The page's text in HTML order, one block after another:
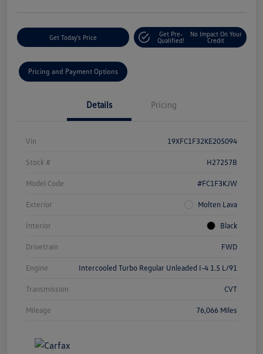
Get Today's Price
Get Pre-
Qualified!
No Impact On Your
Credit
Pricing and Payment Options
Details Pricing
Vin 19XFC1F32KE205094
Stock # H27257B
Model Code #FC1F3KJW
Exterior Molten Lava
Interior Black
Drivetrain FWD
Engine Intercooled Turbo Regular Unleaded I-4 1.5 L/91
Transmission CVT
Mileage 76,066 Miles